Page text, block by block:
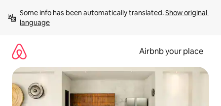
content
Some info has been automatically translated. Show original
language
Airbnb your place